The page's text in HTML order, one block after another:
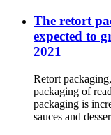
The retort
expected to
2021
Retort
packaging of
packaging is
sauces and